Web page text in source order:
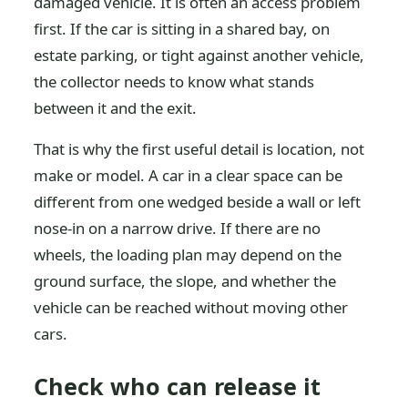
first. If the car is sitting in a shared bay, on
estate parking, or tight against another vehicle,
the collector needs to know what stands
between it and the exit.
That is why the first useful detail is location, not
make or model. A car in a clear space can be
different from one wedged beside a wall or left
nose-in on a narrow drive. If there are no
wheels, the loading plan may depend on the
ground surface, the slope, and whether the
vehicle can be reached without moving other
cars.
Check who can release it